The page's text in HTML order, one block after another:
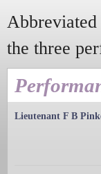
the three
Lieutenant F B